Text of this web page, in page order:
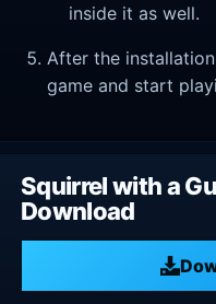
inside it as well.
After the
game and start
Squirrel with a
Download